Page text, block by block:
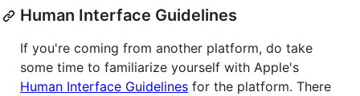
Human Interface Guidelines
If you're coming from another platform, do take
some time to familiarize yourself with Apple's
Human Interface Guidelines for the platform. There